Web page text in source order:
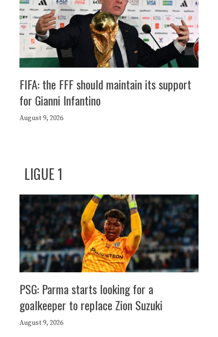
FIFA: the FFF should maintain its support
for Gianni Infantino
August 9, 2026
LIGUE 1
PSG: Parma starts looking for a
goalkeeper to replace Zion Suzuki
August 9, 2026